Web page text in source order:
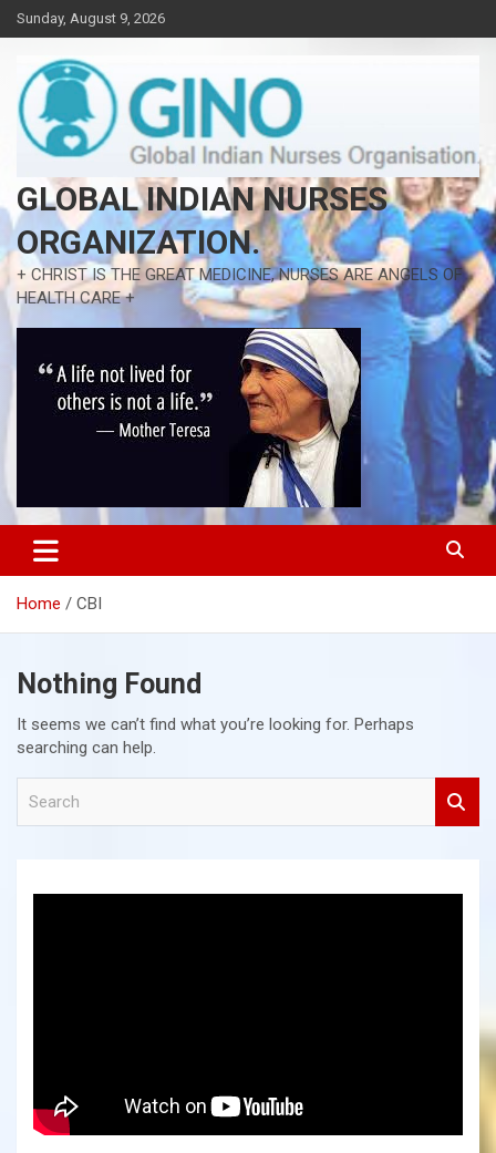
Skip
to
content
Sunday, August 9, 2026
GLOBAL INDIAN NURSES
ORGANIZATION.
+ CHRIST IS THE GREAT MEDICINE, NURSES ARE ANGELS OF
HEALTH CARE +
Home CBI
Nothing Found
It seems we can’t find what you’re looking for. Perhaps
searching can help.